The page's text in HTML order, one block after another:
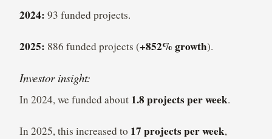
2024: 93 funded projects.
2025: 886 funded projects (+852% growth).
Investor insight:
In 2024, we funded about 1.8 projects per week.
In 2025, this increased to 17 projects per week,